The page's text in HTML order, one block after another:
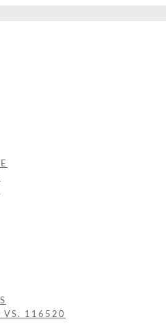
VS. 116520